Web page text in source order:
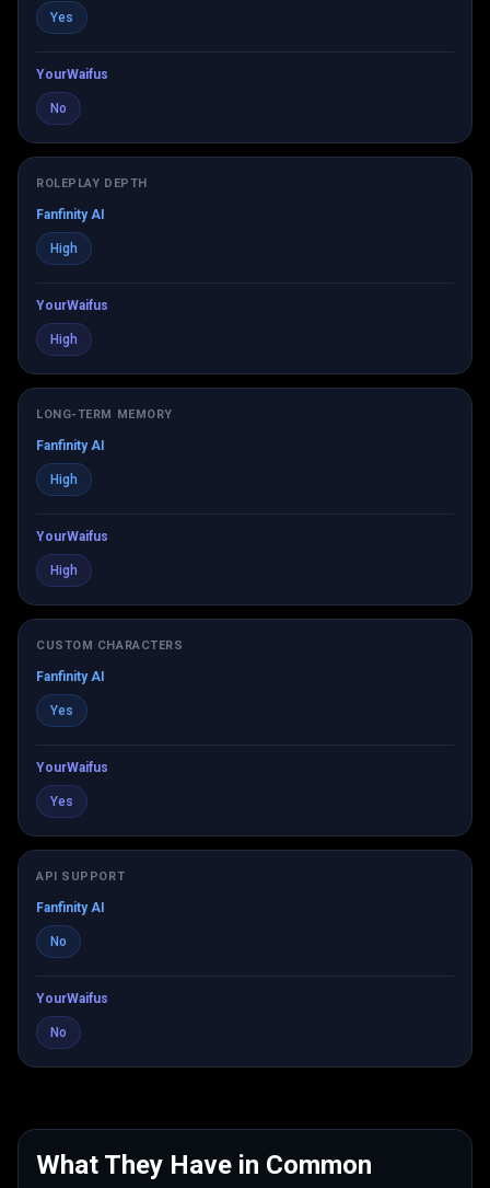
Yes
YourWaifus
No
ROLEPLAY DEPTH
Fanfinity AI
High
YourWaifus
High
LONG-TERM MEMORY
Fanfinity AI
High
YourWaifus
High
CUSTOM CHARACTERS
Fanfinity AI
Yes
YourWaifus
Yes
API SUPPORT
Fanfinity AI
No
YourWaifus
No
What They Have in Common